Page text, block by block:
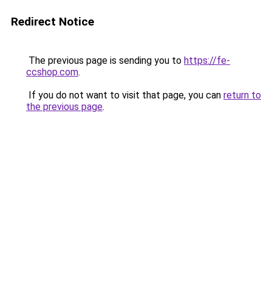
Redirect Notice
The previous page is sending you to https://fe-
ccshop.com.
If you do not want to visit that page, you can return to
the previous page.